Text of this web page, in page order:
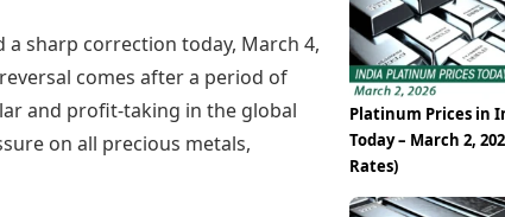
Careers
Learning with TOI
a sharp correction today, March 4,
comes after a period of
and profit-taking in the global
on all precious metals,
Platinum Prices in
Today – March 2,
Rates)